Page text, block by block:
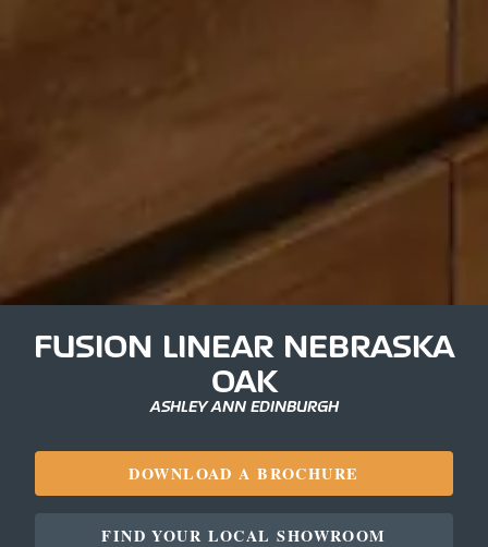
FUSION LINEAR NEBRASKA
OAK
ASHLEY ANN EDINBURGH
DOWNLOAD A BROCHURE
FIND YOUR LOCAL SHOWROOM